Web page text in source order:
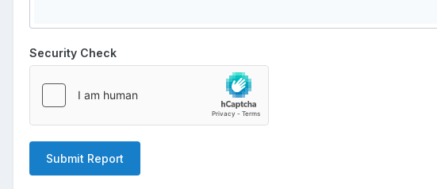
Security Check
Submit Report